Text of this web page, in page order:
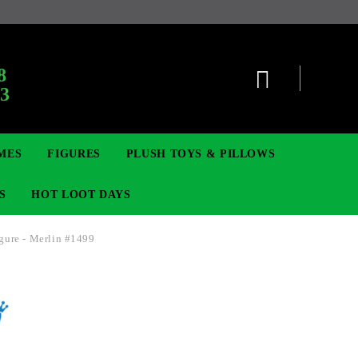
FIGURES PLUSH TOYS & PILLOWS
ȘI BROȘE
HOT LOOT DAYS
- Merlin #1499